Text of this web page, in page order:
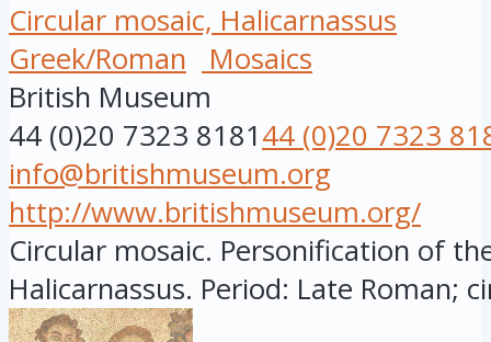
Circular mosaic, Halicarnassus
Greek/Roman
Mosaics
British Museum
44 (0)20 7323 818144 (0)20 7323
info@britishmuseum.org
http://www.britishmuseum.org/
Circular mosaic. Personification of
Halicarnassus. Period: Late Roman;